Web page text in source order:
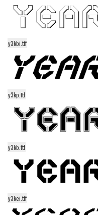
Ancient
Animals
Asian
Bar Code
Esoteric
Games
Horror
y3kbi.ttf
y3kp.ttf
y3kb.ttf
y3kei.ttf